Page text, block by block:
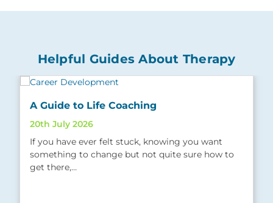
Helpful Guides About Therapy
A Guide to Life Coaching
20th July 2026
If you have ever felt stuck, knowing you want
something to change but not quite sure how to
get there,…